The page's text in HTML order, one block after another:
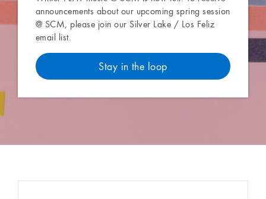
announcements about our upcoming spring session
@ SCM, please join our Silver Lake / Los Feliz
email list.
Stay in the loop